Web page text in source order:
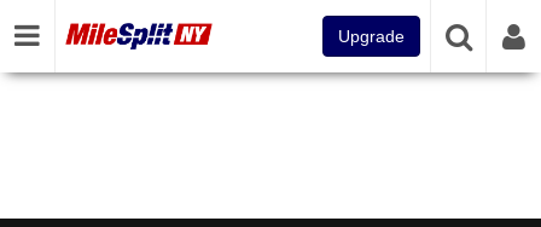
Upgrade